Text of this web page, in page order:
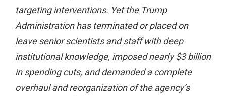
targeting interventions. Yet the Trump
Administration has terminated or placed on
leave senior scientists and staff with deep
institutional knowledge, imposed nearly $3 billion
in spending cuts, and demanded a complete
overhaul and reorganization of the agency’s